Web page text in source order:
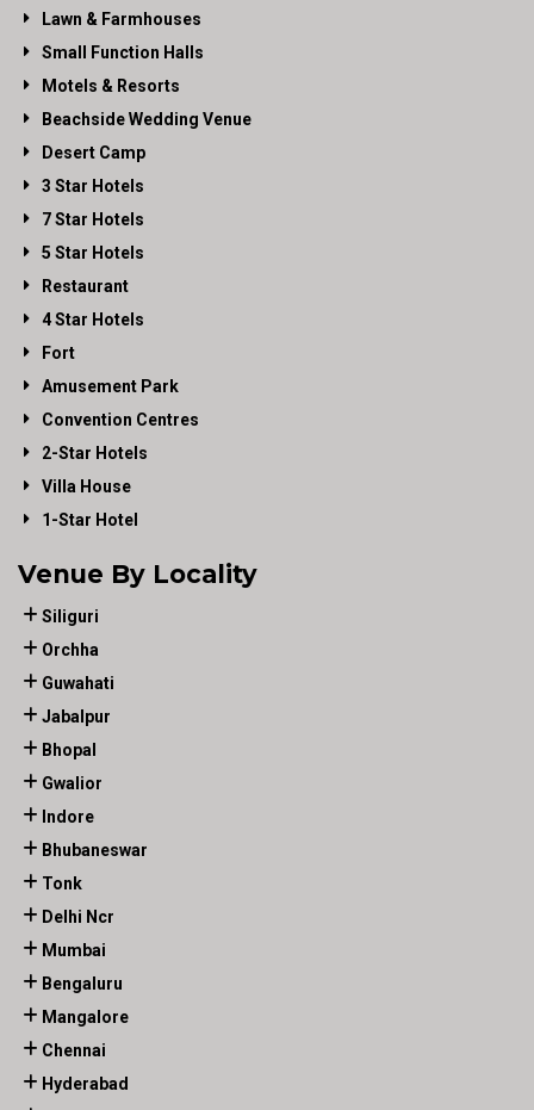
Lawn & Farmhouses
Small Function Halls
Motels & Resorts
Beachside Wedding Venue
Desert Camp
3 Star Hotels
7 Star Hotels
5 Star Hotels
Restaurant
4 Star Hotels
Fort
Amusement Park
Convention Centres
2-Star Hotels
Villa House
1-Star Hotel
Venue By Locality
Siliguri
Orchha
Guwahati
Jabalpur
Bhopal
Gwalior
Indore
Bhubaneswar
Tonk
Delhi Ncr
Mumbai
Bengaluru
Mangalore
Chennai
Hyderabad